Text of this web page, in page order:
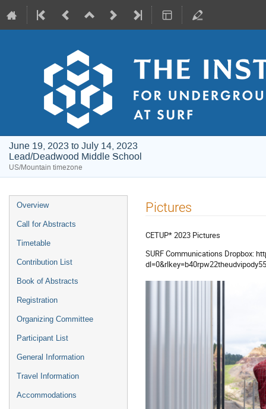
June 19, 2023 to July 14, 2023
Lead/Deadwood Middle School
US/Mountain timezone
Event
menu
Overview
Call for Abstracts
Timetable
Contribution List
Book of Abstracts
Registration
Organizing Committee
Participant List
General Information
Travel Information
Accommodations
Pictures
CETUP* 2023 Pictures
SURF Communications Dropbox: